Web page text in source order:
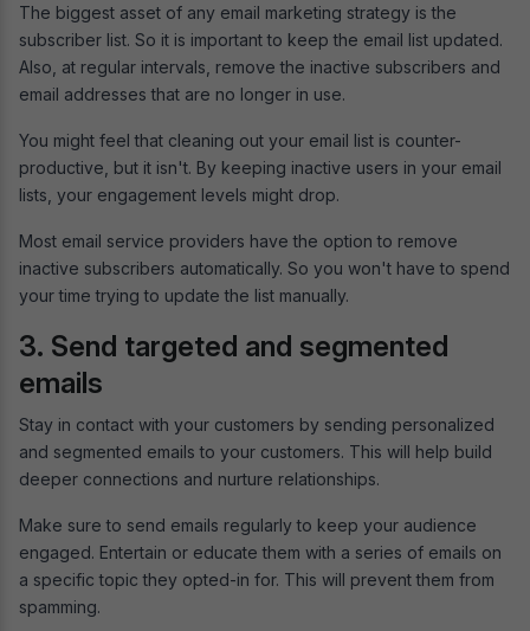
The biggest asset of any email marketing strategy is the
subscriber list. So it is important to keep the email list updated.
Also, at regular intervals, remove the inactive subscribers and
email addresses that are no longer in use.
You might feel that cleaning out your email list is counter-
productive, but it isn't. By keeping inactive users in your email
lists, your engagement levels might drop.
Most email service providers have the option to remove
inactive subscribers automatically. So you won't have to spend
your time trying to update the list manually.
3. Send targeted and segmented
emails
Stay in contact with your customers by sending personalized
and segmented emails to your customers. This will help build
deeper connections and nurture relationships.
Make sure to send emails regularly to keep your audience
engaged. Entertain or educate them with a series of emails on
a specific topic they opted-in for. This will prevent them from
spamming.